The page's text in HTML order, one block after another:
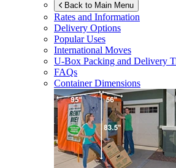
Back to Main Menu
Rates and Information
Delivery Options
Popular Uses
International Moves
U-Box Packing and Delivery
FAQs
Container Dimensions